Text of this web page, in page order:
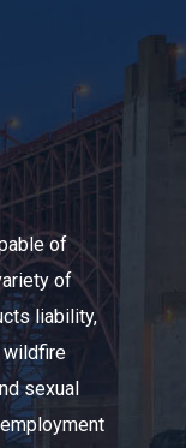
of
of
liability,
wildfire
sexual